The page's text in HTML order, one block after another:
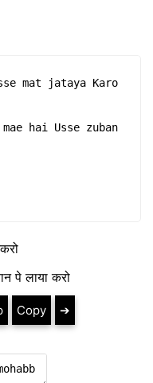
mat jataya Karo
hai Usse zuban
पे लाया करो
Copy ➔